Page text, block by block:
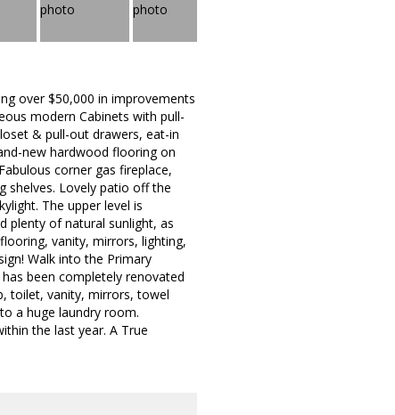
over $50,000 in improvements
modern Cabinets with pull-
& pull-out drawers, eat-in
new hardwood flooring on
corner gas fireplace,
shelves. Lovely patio off the
The upper level is
plenty of natural sunlight, as
vanity, mirrors, lighting,
Walk into the Primary
been completely renovated
toilet, vanity, mirrors, towel
a huge laundry room.
the last year. A True